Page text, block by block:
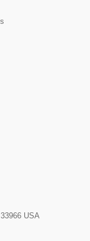
USA